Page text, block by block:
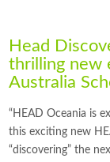
Head
thrilling new
Australia
“HEAD Oceania is
this exciting new
“discovering” the